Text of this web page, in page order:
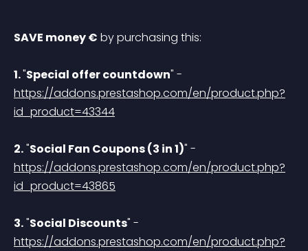
SAVE money € by purchasing this:
1. "Special offer countdown" -
https://addons.prestashop.com/en/product.php?
id_product=43344
2. "Social Fan Coupons (3 in 1)" -
https://addons.prestashop.com/en/product.php?
id_product=43865
3. "Social Discounts" -
https://addons.prestashop.com/en/product.php?